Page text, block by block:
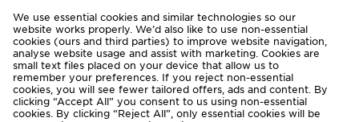
Deliver To
Rest of the World
We accept the following payment methods
We use essential cookies and similar technologies so our
website works properly. We’d also like to use non-essential
cookies (ours and third parties) to improve website navigation,
analyse website usage and assist with marketing. Cookies are
small text files placed on your device that allow us to
remember your preferences. If you reject non-essential
cookies, you will see fewer tailored offers, ads and content. By
clicking “Accept All” you consent to us using non-essential
cookies. By clicking “Reject All”, only essential cookies will be